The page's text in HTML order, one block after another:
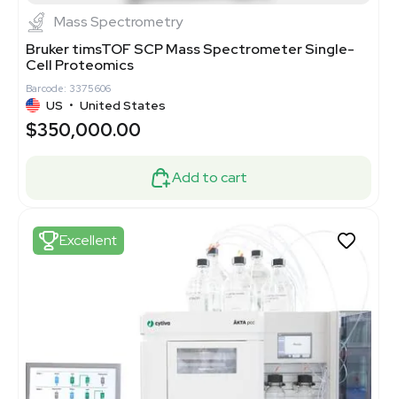
Mass Spectrometry
Bruker timsTOF SCP Mass Spectrometer Single-
Cell Proteomics
Barcode: 3375606
US • United States
$350,000.00
Add to cart
Excellent